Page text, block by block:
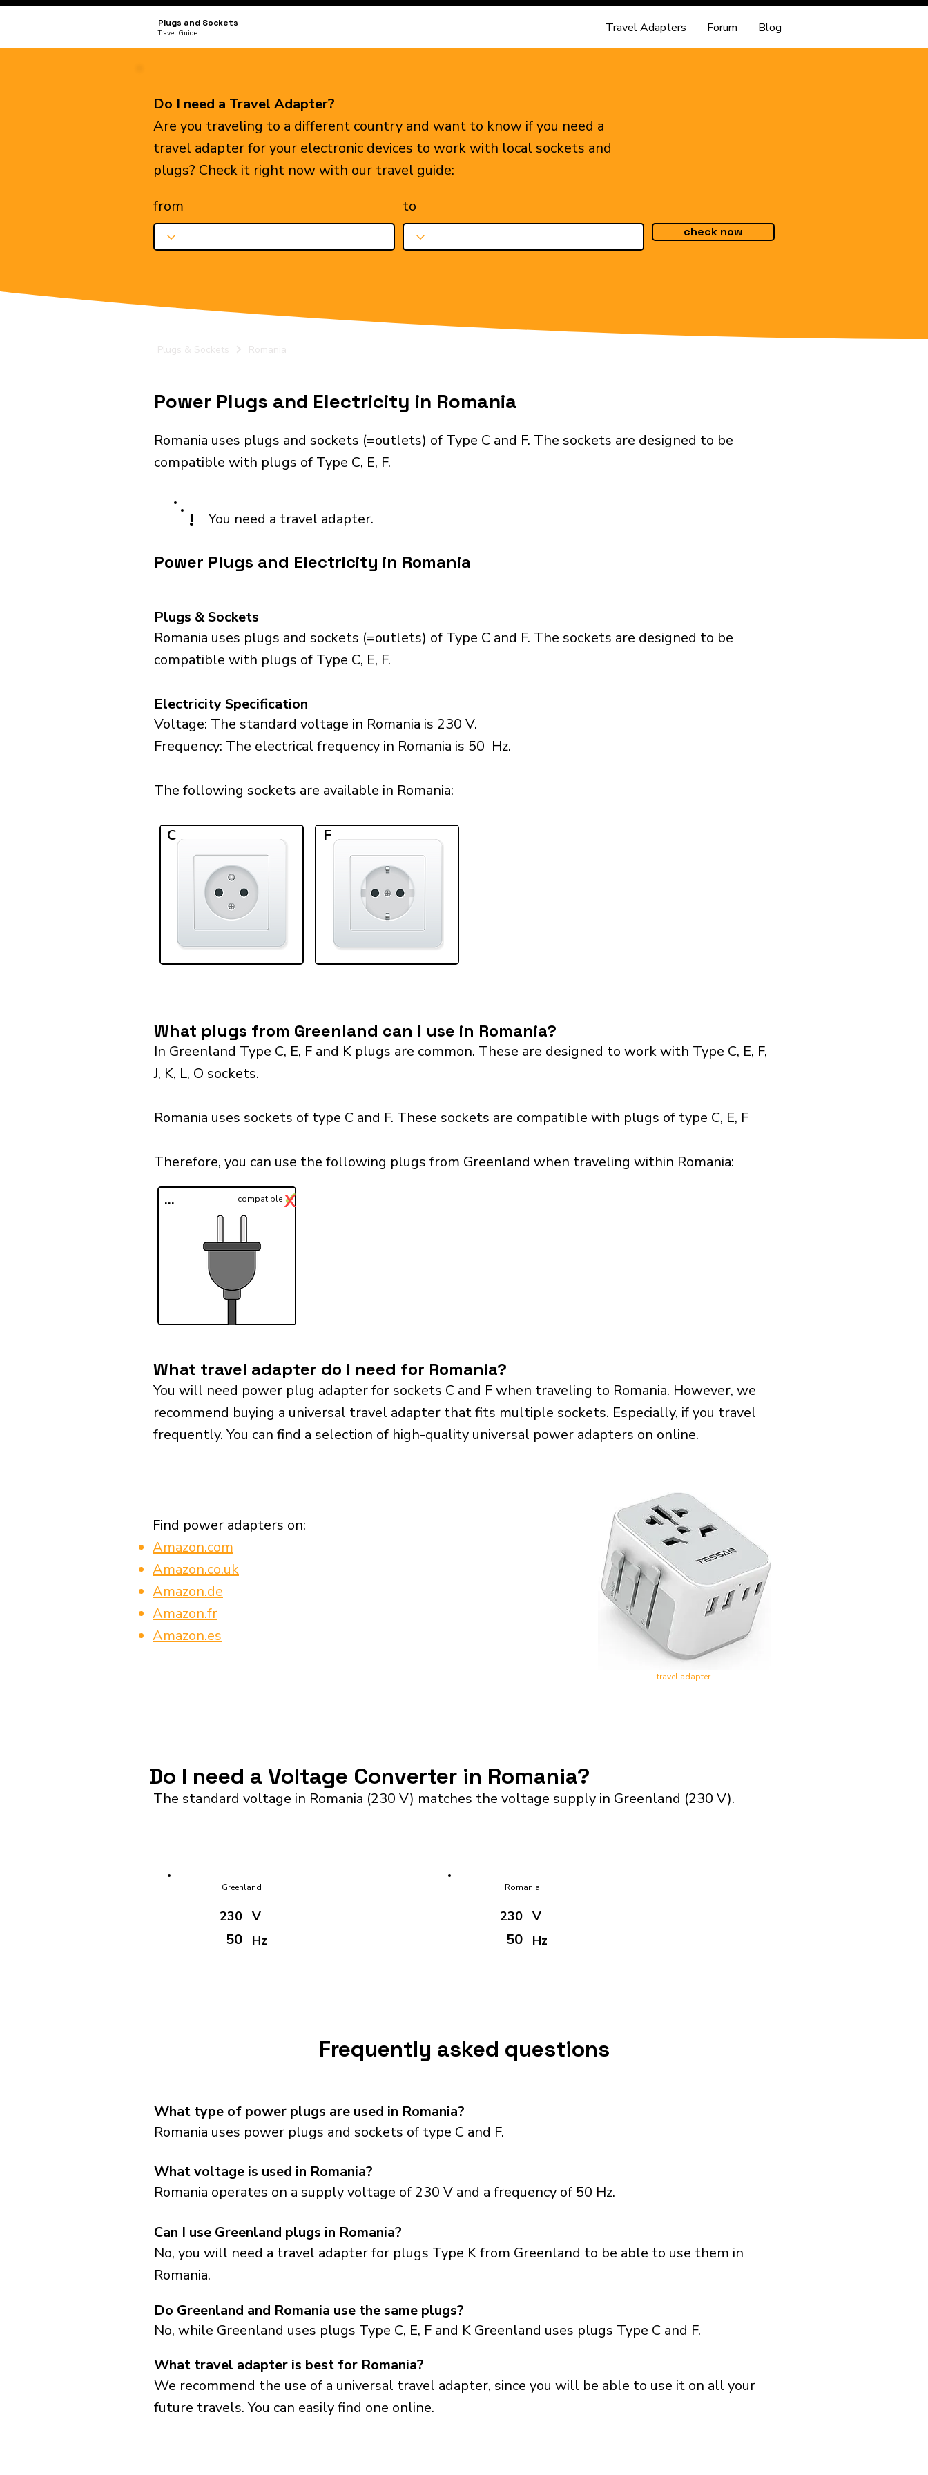
Plugs and Sockets
Travel Guide Travel Adapters Forum Blog
Do I need a Travel Adapter?
Are you traveling to a different country and want to know if you need a
travel adapter for your electronic devices to work with local sockets and
plugs? Check it right now with our travel guide:
from
to
check now
Plugs & Sockets Romania
Power Plugs and Electricity in Romania
Romania uses plugs and sockets (=outlets) of Type C and F. The sockets are designed to be
compatible with plugs of Type C, E, F.
! You need a travel adapter.
Power Plugs and Electricity in Romania
Plugs & Sockets
Romania uses plugs and sockets (=outlets) of Type C and F. The sockets are designed to be
compatible with plugs of Type C, E, F.
Electricity Specification
Voltage: The standard voltage in Romania is 230 V.
Frequency: The electrical frequency in Romania is 50 Hz.
The following sockets are available in Romania:​
C F
What plugs from Greenland can I use in Romania?
In Greenland Type C, E, F and K plugs are common. These are designed to work with Type C, E, F,
J, K, L, O sockets.
Romania uses sockets of type C and F. These sockets are compatible with plugs of type C, E, F
Therefore, you can use the following plugs from Greenland when traveling within Romania:​
... ✓
compatibleX
What travel adapter do I need for Romania?
You will need power plug adapter for sockets C and F when traveling to Romania. However, we
recommend buying a universal travel adapter that fits multiple sockets. Especially, if you travel
frequently. You can find a selection of high-quality universal power adapters on online.
Find power adapters on:
Amazon.com
Amazon.co.uk
Amazon.de
Amazon.fr
Amazon.es
travel adapter
Do I need a Voltage Converter in Romania?
The standard voltage in Romania (230 V) matches the voltage supply in Greenland (230 V).
Greenland
230
50
V
Hz
Romania
230
50
V
Hz
Frequently asked questions
What type of power plugs are used in Romania?
Romania uses power plugs and sockets of type C and F.
What voltage is used in Romania?
Romania operates on a supply voltage of 230 V and a frequency of 50 Hz.
Can I use Greenland plugs in Romania?
No, you will need a travel adapter for plugs Type K from Greenland to be able to use them in
Romania.
No, while Greenland uses plugs Type C, E, F and K Greenland uses plugs Type C and F.
Do Greenland and Romania use the same plugs?
What travel adapter is best for Romania?
We recommend the use of a universal travel adapter, since you will be able to use it on all your
future travels. You can easily find one online.